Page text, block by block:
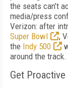
the seats can’t
media/press
Verizon: after
Super Bowl
,
the Indy 500
around the track.
Get